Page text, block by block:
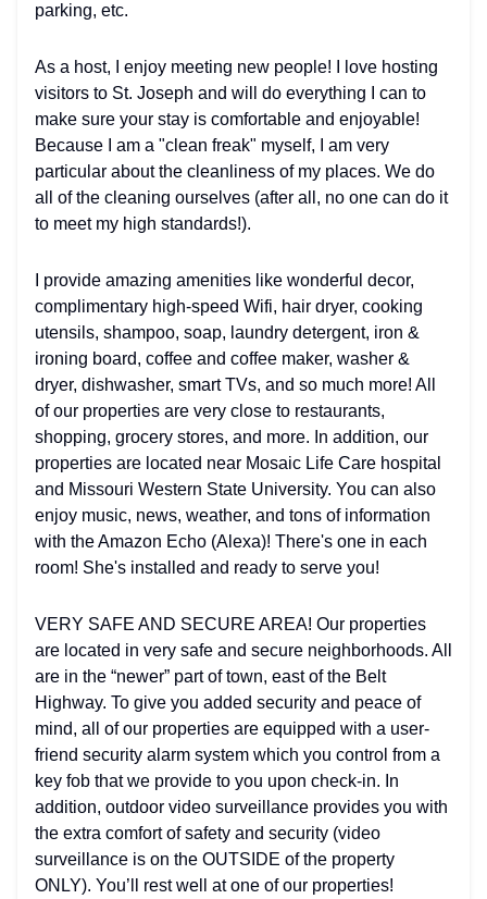
parking, etc.
As a host, I enjoy meeting new people! I love hosting
visitors to St. Joseph and will do everything I can to
make sure your stay is comfortable and enjoyable!
Because I am a "clean freak" myself, I am very
particular about the cleanliness of my places. We do
all of the cleaning ourselves (after all, no one can do it
to meet my high standards!).
I provide amazing amenities like wonderful decor,
complimentary high-speed Wifi, hair dryer, cooking
utensils, shampoo, soap, laundry detergent, iron &
ironing board, coffee and coffee maker, washer &
dryer, dishwasher, smart TVs, and so much more! All
of our properties are very close to restaurants,
shopping, grocery stores, and more. In addition, our
properties are located near Mosaic Life Care hospital
and Missouri Western State University. You can also
enjoy music, news, weather, and tons of information
with the Amazon Echo (Alexa)! There's one in each
room! She's installed and ready to serve you!
VERY SAFE AND SECURE AREA! Our properties
are located in very safe and secure neighborhoods. All
are in the “newer” part of town, east of the Belt
Highway. To give you added security and peace of
mind, all of our properties are equipped with a user-
friend security alarm system which you control from a
key fob that we provide to you upon check-in. In
addition, outdoor video surveillance provides you with
the extra comfort of safety and security (video
surveillance is on the OUTSIDE of the property
ONLY). You’ll rest well at one of our properties!